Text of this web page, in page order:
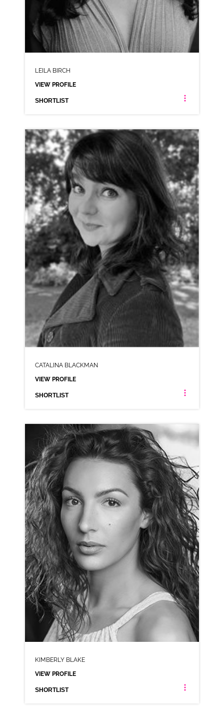
LEILA BIRCH
VIEW PROFILE
SHORTLIST
LEILA BIRCH
ANIMATION RP AMERICAN
CLICK A TRACK BELOW TO LISTEN
AD-ADIDAS
VIEW PROFILE
SHORTLIST
CATALINA BLACKMAN
VIEW PROFILE
SHORTLIST
CATALINA BLACKMAN
ANIMATION NEUTRAL RP
CLICK A TRACK BELOW TO LISTEN
AD-BRANSTON PICKLE
VIEW PROFILE
SHORTLIST
KIMBERLY BLAKE
VIEW PROFILE
SHORTLIST